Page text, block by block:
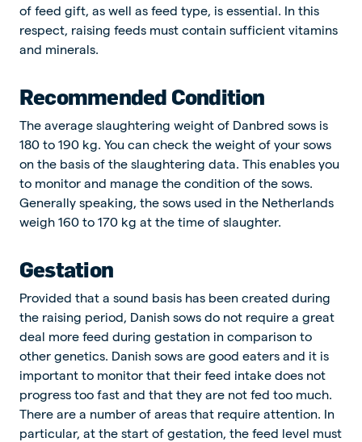
of feed gift, as well as feed type, is essential. In this
respect, raising feeds must contain sufficient vitamins
and minerals.
Recommended Condition
The average slaughtering weight of Danbred sows is
180 to 190 kg. You can check the weight of your sows
on the basis of the slaughtering data. This enables you
to monitor and manage the condition of the sows.
Generally speaking, the sows used in the Netherlands
weigh 160 to 170 kg at the time of slaughter.
Gestation
Provided that a sound basis has been created during
the raising period, Danish sows do not require a great
deal more feed during gestation in comparison to
other genetics. Danish sows are good eaters and it is
important to monitor that their feed intake does not
progress too fast and that they are not fed too much.
There are a number of areas that require attention. In
particular, at the start of gestation, the feed level must